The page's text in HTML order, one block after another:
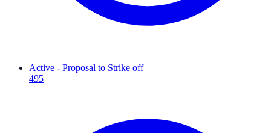
Active - Proposal to Strike off
495